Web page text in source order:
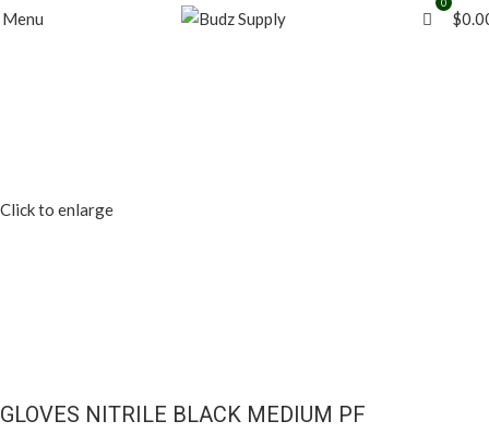
Menu
0
$
Click to enlarge
GLOVES NITRILE BLACK MEDIUM PF